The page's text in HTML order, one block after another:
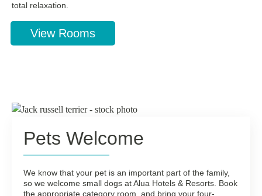
total relaxation.
View Rooms
Pets Welcome
We know that your pet is an important part of the family,
so we welcome small dogs at Alua Hotels & Resorts. Book
the appropriate category room, and bring your four-